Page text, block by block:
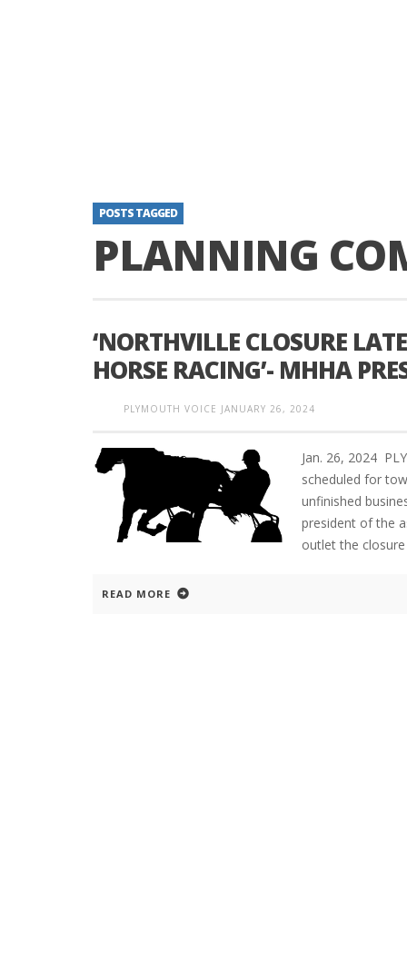
POSTS TAGGED
PLANNING
‘NORTHVILLE CLOSURE
HORSE RACING’- MHHA
PLYMOUTH VOICE JANUARY 26, 2024
Jan. 26, 2024
scheduled for
unfinished
president of the
outlet the
READ MORE